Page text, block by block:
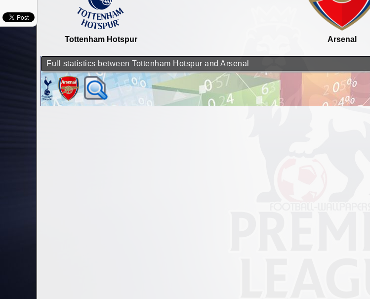
Tottenham Hotspur Arsenal
Full statistics between Tottenham Hotspur and Arsenal